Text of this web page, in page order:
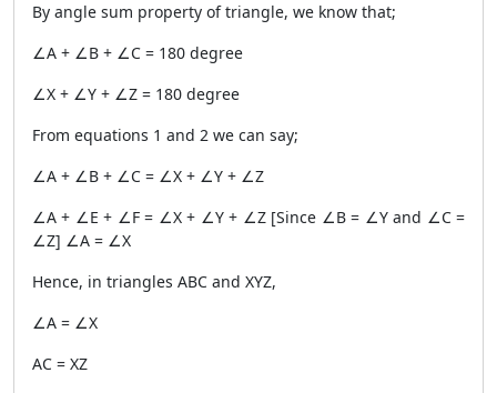
By angle sum property of triangle, we know that;
∠A + ∠B + ∠C = 180 degree
∠X + ∠Y + ∠Z = 180 degree
From equations 1 and 2 we can say;
∠A + ∠B + ∠C = ∠X + ∠Y + ∠Z
∠A + ∠E + ∠F = ∠X + ∠Y + ∠Z [Since ∠B = ∠Y and ∠C =
∠Z] ∠A = ∠X
Hence, in triangles ABC and XYZ,
∠A = ∠X
AC = XZ